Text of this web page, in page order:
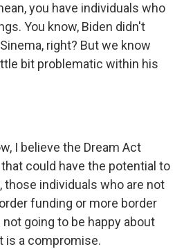
you have individuals who
You know, Biden didn't
right? But we know
bit problematic within his
I believe the Dream Act
could have the potential to
those individuals who are not
funding or more border
going to be happy about
is a compromise.